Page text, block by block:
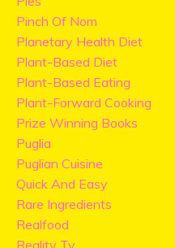
Pinch Of Nom
Planetary Health Diet
Plant-Based Diet
Plant-Based Eating
Plant-Forward Cooking
Prize Winning Books
Puglia
Puglian Cuisine
Quick And Easy
Rare Ingredients
Realfood